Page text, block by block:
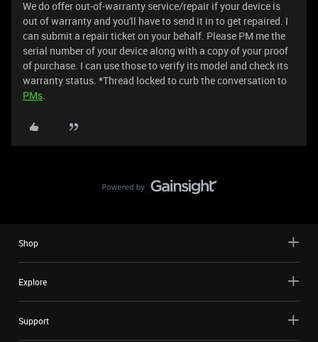
We do offer out-of-warranty service/repair if your device is
out of warranty and you'll have to send it in to get repaired. I
can submit a repair ticket on your behalf. Please PM me the
serial number of your device along with a copy of your proof
of purchase. I can use those to verify its model and check its
warranty status. *Thread locked to curb the conversation to
PMs.
Shop
Explore
Support